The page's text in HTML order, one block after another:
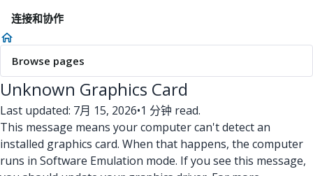
连接和协作
Browse pages
Unknown Graphics Card
Last updated: 7月 15, 2026•1 分钟 read.
This message means your computer can't detect an
installed graphics card. When that happens, the computer
runs in Software Emulation mode. If you see this message,